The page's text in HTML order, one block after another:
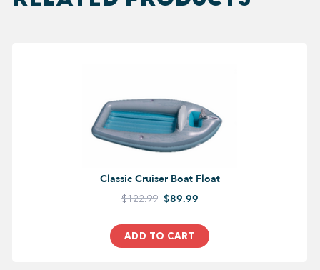
Classic Cruiser Boat Float
$122.99 $89.99
ADD TO CART